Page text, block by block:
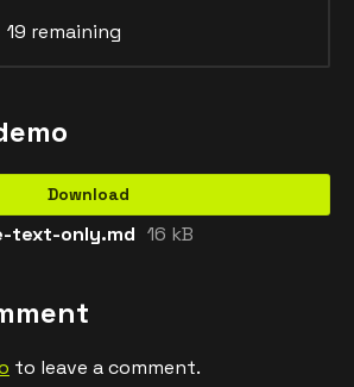
19 remaining
Download
text-only.md 16 kB
to leave a comment.